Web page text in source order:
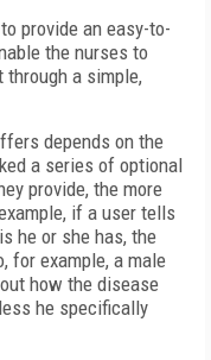
to provide an easy-to-
the nurses to
through a simple,
depends on the
a series of optional
provide, the more
if a user tells
he or she has, the
for example, a male
how the disease
he specifically